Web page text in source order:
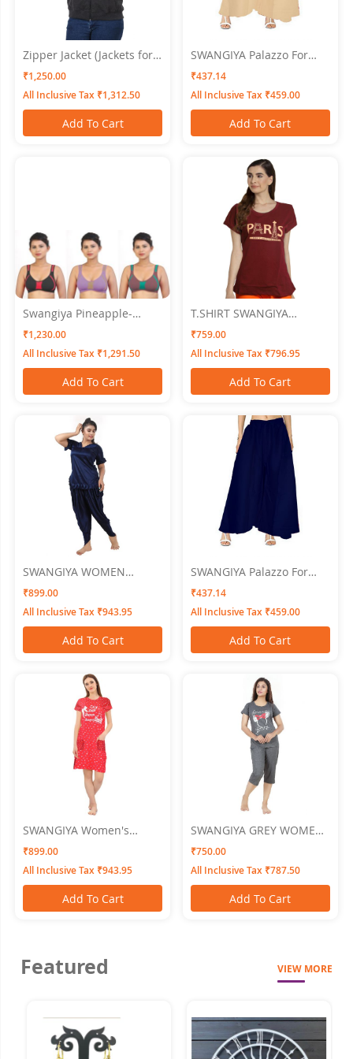
Zipper Jacket (Jackets for
Women) Swangiya Dark
Grey
₹1,250.00
All Inclusive Tax ₹1,312.50
Add To Cart
SWANGIYA Palazzo For
Women Skin - Free Size
₹437.14
All Inclusive Tax ₹459.00
Add To Cart
Swangiya Pineapple-
Multicolor- (Black-
Lovender-Magenta) Pack
Of - 3
₹1,230.00
All Inclusive Tax ₹1,291.50
Add To Cart
T.SHIRT SWANGIYA
Women MAROON
₹759.00
All Inclusive Tax ₹796.95
Add To Cart
SWANGIYA WOMEN
NIGHTWEAR
₹899.00
All Inclusive Tax ₹943.95
Add To Cart
SWANGIYA Palazzo For
Women Navy Blue - Free
Size
₹437.14
All Inclusive Tax ₹459.00
Add To Cart
SWANGIYA Women's
PRINTED SHORT GOWN
Nighty (Red)
₹899.00
All Inclusive Tax ₹943.95
Add To Cart
SWANGIYA GREY WOMEN
NIGHTWEAR XL
₹750.00
All Inclusive Tax ₹787.50
Add To Cart
Featured VIEW MORE